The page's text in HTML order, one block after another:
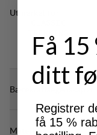
Utmerket for
Bærekraftsegenskaper
Materialer
Få
ditt
Registrer
få 15 %